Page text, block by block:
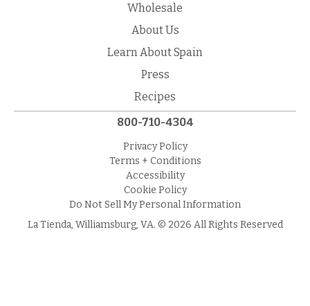
Wholesale
About Us
Learn About Spain
Press
Recipes
800-710-4304
Privacy Policy
Terms + Conditions
Accessibility
Cookie Policy
Do Not Sell My Personal Information
La Tienda, Williamsburg, VA. © 2026 All Rights Reserved